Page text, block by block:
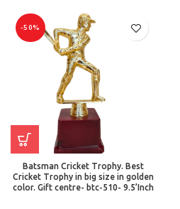
-50%
Batsman Cricket Trophy. Best
Cricket Trophy in big size in golden
color. Gift centre- btc-510- 9.5’Inch